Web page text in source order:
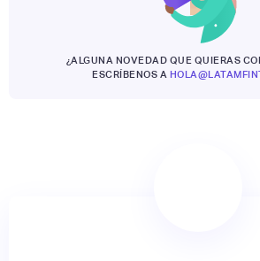
¿ALGUNA NOVEDAD QUE QUIERAS
ESCRÍBENOS A